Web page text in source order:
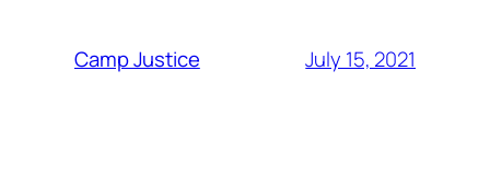
Camp Justice July 15, 2021